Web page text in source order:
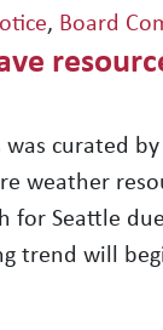
, Board
curated
weather
for Seattle
trend will